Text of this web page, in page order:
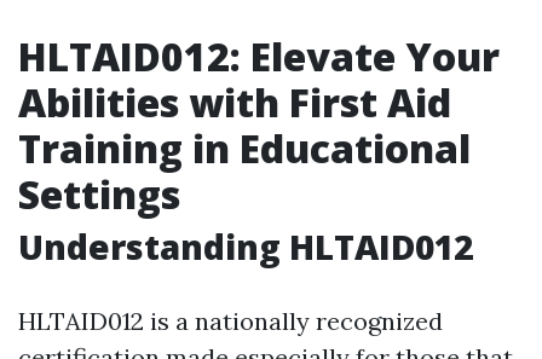
HLTAID012: Elevate Your
Abilities with First Aid
Training in Educational
Settings
Understanding HLTAID012
HLTAID012 is a nationally recognized